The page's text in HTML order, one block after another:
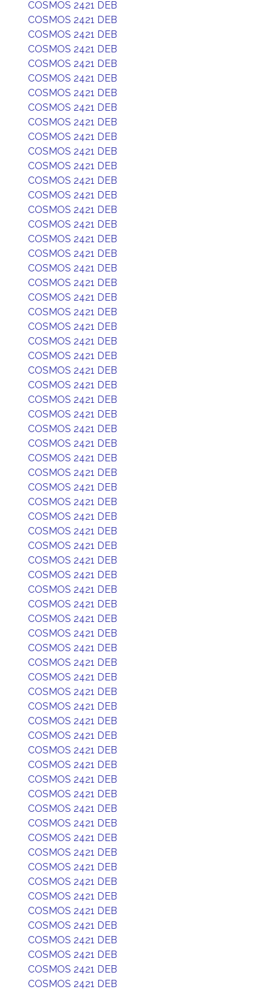
COSMOS 2421 DEB
COSMOS 2421 DEB
COSMOS 2421 DEB
COSMOS 2421 DEB
COSMOS 2421 DEB
COSMOS 2421 DEB
COSMOS 2421 DEB
COSMOS 2421 DEB
COSMOS 2421 DEB
COSMOS 2421 DEB
COSMOS 2421 DEB
COSMOS 2421 DEB
COSMOS 2421 DEB
COSMOS 2421 DEB
COSMOS 2421 DEB
COSMOS 2421 DEB
COSMOS 2421 DEB
COSMOS 2421 DEB
COSMOS 2421 DEB
COSMOS 2421 DEB
COSMOS 2421 DEB
COSMOS 2421 DEB
COSMOS 2421 DEB
COSMOS 2421 DEB
COSMOS 2421 DEB
COSMOS 2421 DEB
COSMOS 2421 DEB
COSMOS 2421 DEB
COSMOS 2421 DEB
COSMOS 2421 DEB
COSMOS 2421 DEB
COSMOS 2421 DEB
COSMOS 2421 DEB
COSMOS 2421 DEB
COSMOS 2421 DEB
COSMOS 2421 DEB
COSMOS 2421 DEB
COSMOS 2421 DEB
COSMOS 2421 DEB
COSMOS 2421 DEB
COSMOS 2421 DEB
COSMOS 2421 DEB
COSMOS 2421 DEB
COSMOS 2421 DEB
COSMOS 2421 DEB
COSMOS 2421 DEB
COSMOS 2421 DEB
COSMOS 2421 DEB
COSMOS 2421 DEB
COSMOS 2421 DEB
COSMOS 2421 DEB
COSMOS 2421 DEB
COSMOS 2421 DEB
COSMOS 2421 DEB
COSMOS 2421 DEB
COSMOS 2421 DEB
COSMOS 2421 DEB
COSMOS 2421 DEB
COSMOS 2421 DEB
COSMOS 2421 DEB
COSMOS 2421 DEB
COSMOS 2421 DEB
COSMOS 2421 DEB
COSMOS 2421 DEB
COSMOS 2421 DEB
COSMOS 2421 DEB
COSMOS 2421 DEB
COSMOS 2421 DEB